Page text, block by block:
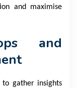
and maximise
and
to gather insights